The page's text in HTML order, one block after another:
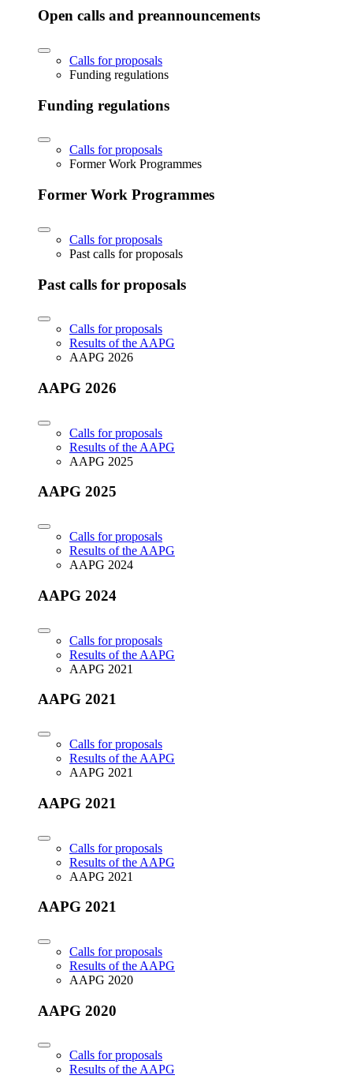
Open calls and preannouncements
Calls for proposals
Funding regulations
Funding regulations
Calls for proposals
Former Work Programmes
Former Work Programmes
Calls for proposals
Past calls for proposals
Past calls for proposals
Calls for proposals
Results of the AAPG
AAPG 2026
AAPG 2026
Calls for proposals
Results of the AAPG
AAPG 2025
AAPG 2025
Calls for proposals
Results of the AAPG
AAPG 2024
AAPG 2024
Calls for proposals
Results of the AAPG
AAPG 2021
AAPG 2021
Calls for proposals
Results of the AAPG
AAPG 2021
AAPG 2021
Calls for proposals
Results of the AAPG
AAPG 2021
AAPG 2021
Calls for proposals
Results of the AAPG
AAPG 2020
AAPG 2020
Calls for proposals
Results of the AAPG